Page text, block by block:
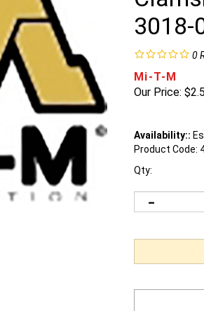
3018-
0
Mi-T-M
Our Price: $
Availability::
Product Code:
Qty: